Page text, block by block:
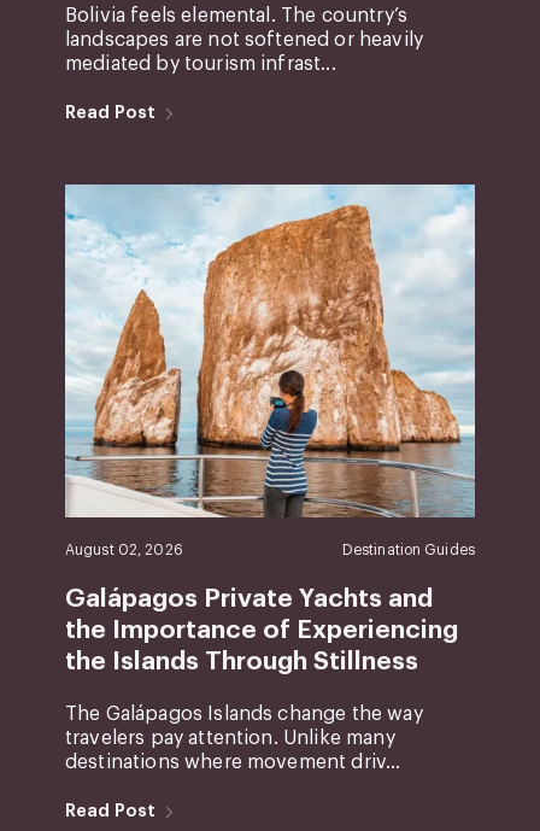
Bolivia feels elemental. The country’s
landscapes are not softened or heavily
mediated by tourism infrast...
Read Post
August 02, 2026 Destination Guides
Galápagos Private Yachts and
the Importance of Experiencing
the Islands Through Stillness
The Galápagos Islands change the way
travelers pay attention. Unlike many
destinations where movement driv...
Read Post